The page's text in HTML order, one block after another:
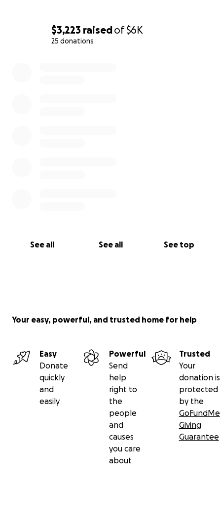
$3,223 raisedof$6K
25 donations
See all See all See top
Your easy, powerful, and trusted home for help
Easy
Donate
quickly
and
easily
Powerful
Send
help
right to
the
people
and
causes
you care
about
Trusted
Your
donation is
protected
by the
GoFundMe
Giving
Guarantee